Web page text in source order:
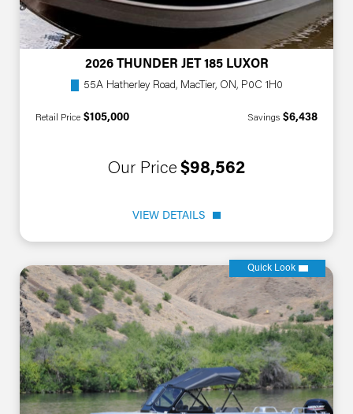
2026 THUNDER JET 185 LUXOR
55A Hatherley Road, MacTier, ON, P0C 1H0
Retail Price $105,000 Savings $6,438
Our Price $98,562
VIEW DETAILS
Quick Look